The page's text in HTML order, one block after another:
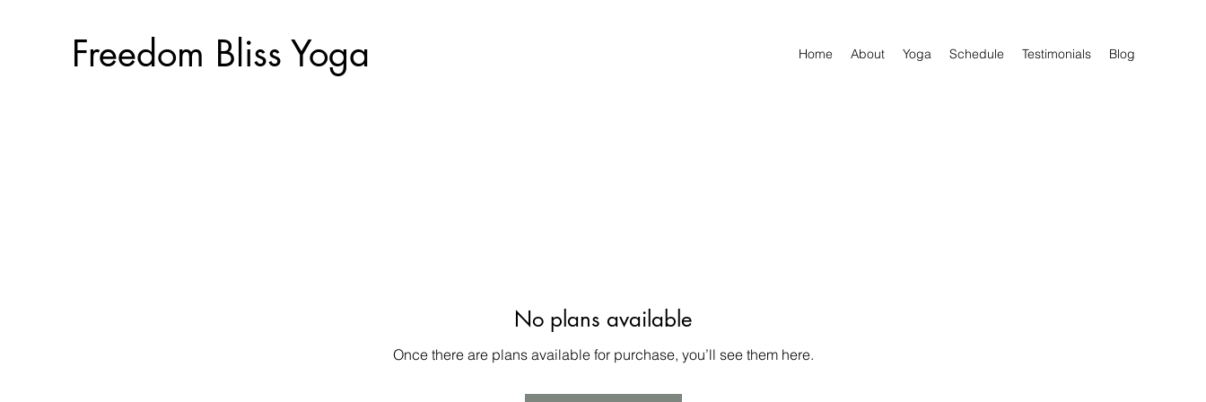
Freedom Bliss Yoga Home About Yoga Schedule Testimonials Blog
No plans available
Once there are plans available for purchase, you’ll see them here.